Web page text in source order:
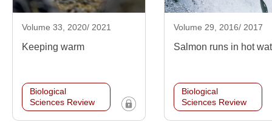
Volume 33, 2020/ 2021
Keeping warm
Biological
Sciences Review
Volume 29, 2016/ 2017
Salmon runs in hot
Biological
Sciences Review